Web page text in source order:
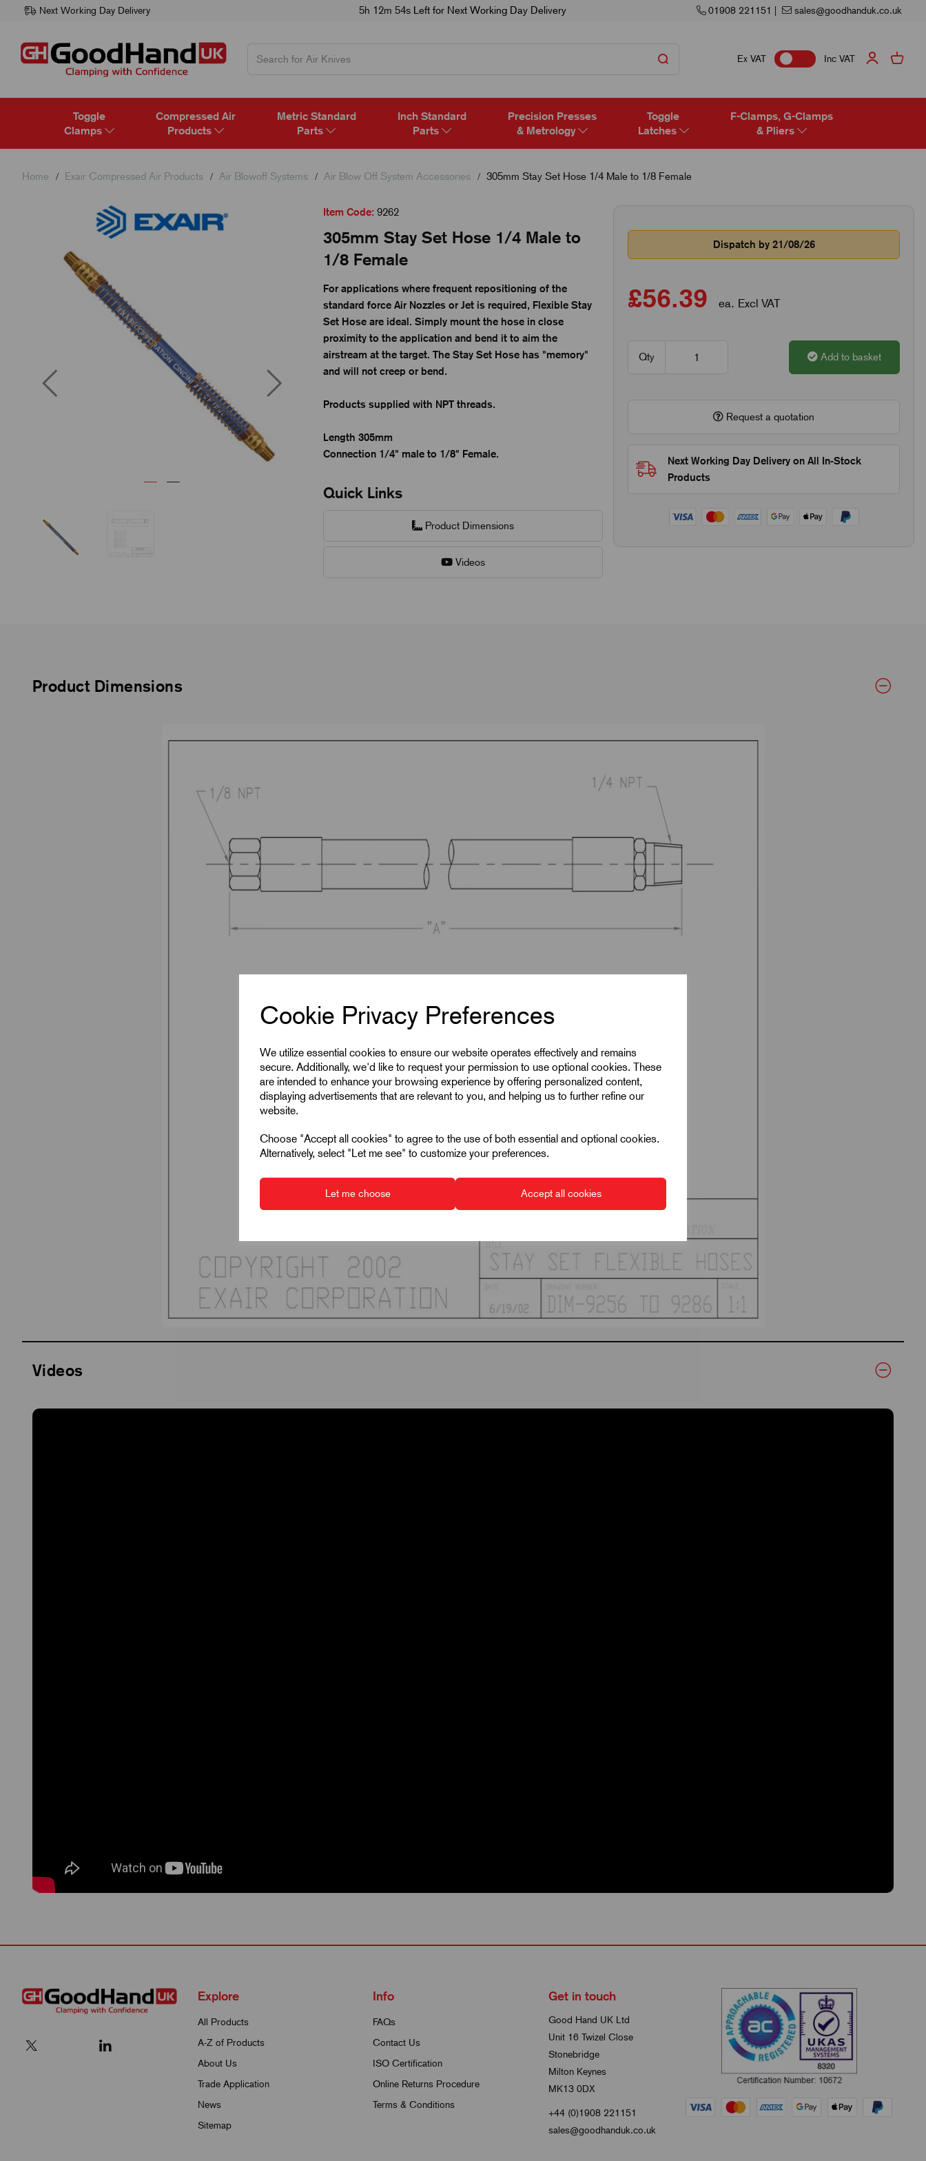
Cookie Privacy Preferences
We utilize essential cookies to ensure our website operates effectively and remains
secure. Additionally, we'd like to request your permission to use optional cookies. These
are intended to enhance your browsing experience by offering personalized content,
displaying advertisements that are relevant to you, and helping us to further refine our
website.
Choose "Accept all cookies" to agree to the use of both essential and optional cookies.
Alternatively, select "Let me see" to customize your preferences.
Let me choose Accept all cookies
Next Working Day Delivery 5h 12m 52s Left for Next Working Day Delivery 01908 221151 | sales@goodhanduk.co.uk
Ex VAT Inc VAT
Toggle
Clamps
Compressed Air
Products
Metric Standard
Parts
Inch Standard
Parts
Precision Presses
& Metrology
Toggle
Latches
F-Clamps, G-Clamps
& Pliers
Home Exair Compressed Air Products Air Blowoff Systems Air Blow Off System Accessories 305mm Stay Set Hose 1/4 Male to 1/8 Female
Previous
Item Code: 9262
305mm Stay Set Hose 1/4 Male to
1/8 Female
For applications where frequent repositioning of the
standard force Air Nozzles or Jet is required, Flexible Stay
Set Hose are ideal. Simply mount the hose in close
proximity to the application and bend it to aim the
airstream at the target. The Stay Set Hose has "memory"
and will not creep or bend.
Products supplied with NPT threads.
Length 305mm
Connection 1/4" male to 1/8" Female.
Quick Links
Product Dimensions
Videos
Dispatch by 21/08/26
£56.39 ea. Excl VAT
Qty Add to basket
Request a quotation
Next Working Day Delivery on All In-Stock
Products
Product Dimensions
Videos
Explore
All Products
A-Z of Products
About Us
Trade Application
News
Sitemap
Info
FAQs
Contact Us
ISO Certification
Online Returns Procedure
Terms & Conditions
Get in touch
Good Hand UK Ltd
Unit 16 Twizel Close
Stonebridge
Milton Keynes
MK13 0DX
+44 (0)1908 221151
sales@goodhanduk.co.uk